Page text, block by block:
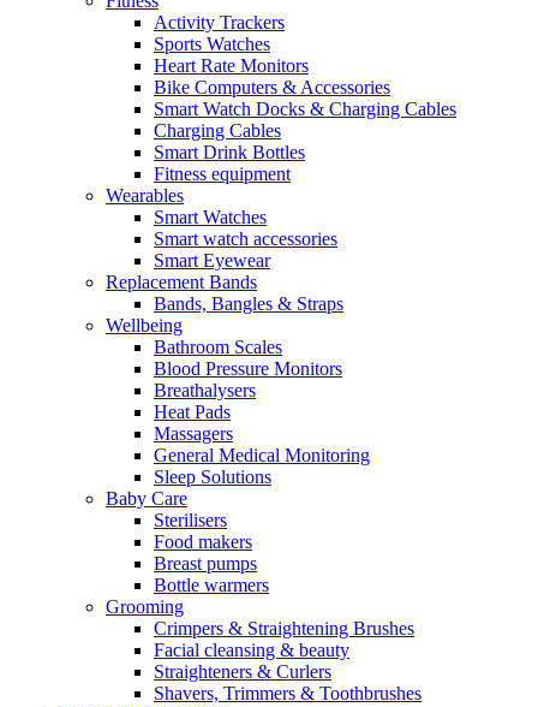
Activity Trackers
Sports Watches
Heart Rate Monitors
Bike Computers & Accessories
Smart Watch Docks & Charging Cables
Charging Cables
Smart Drink Bottles
Fitness equipment
Wearables
Smart Watches
Smart watch accessories
Smart Eyewear
Replacement Bands
Bands, Bangles & Straps
Wellbeing
Bathroom Scales
Blood Pressure Monitors
Breathalysers
Heat Pads
Massagers
General Medical Monitoring
Sleep Solutions
Baby Care
Sterilisers
Food makers
Breast pumps
Bottle warmers
Grooming
Crimpers & Straightening Brushes
Facial cleansing & beauty
Straighteners & Curlers
Shavers, Trimmers & Toothbrushes